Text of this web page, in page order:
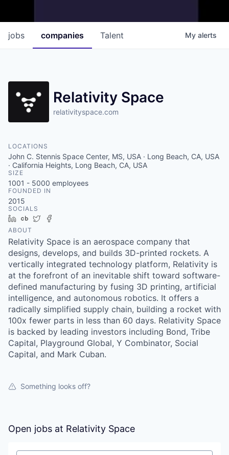
jobs companies Talent My alerts
Relativity Space
relativityspace.com
LOCATIONS
John C. Stennis Space Center, MS, USA · Long Beach, CA, USA
· California Heights, Long Beach, CA, USA
SIZE
1001 - 5000 employees
FOUNDED IN
2015
SOCIALS
LinkedIn
Crunchbase
Twitter
ABOUT
Relativity Space is an aerospace company that
designs, develops, and builds 3D-printed rockets. A
vertically integrated technology platform, Relativity is
at the forefront of an inevitable shift toward software-
defined manufacturing by fusing 3D printing, artificial
intelligence, and autonomous robotics. It offers a
radically simplified supply chain, building a rocket with
100x fewer parts in less than 60 days. Relativity Space
is backed by leading investors including Bond, Tribe
Capital, Playground Global, Y Combinator, Social
Capital, and Mark Cuban.
Something looks off?
Open jobs at Relativity Space